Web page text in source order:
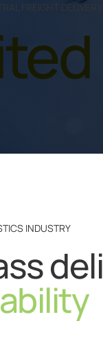
FREIGHT DELIVERY
INDUSTRY